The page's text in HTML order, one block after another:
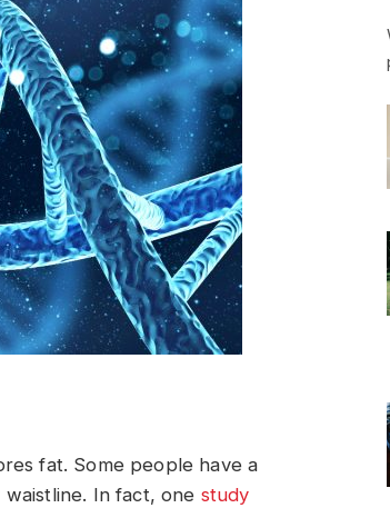
fat. Some people have a
In fact, one study